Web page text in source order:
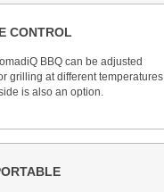
CONTROL
BBQ can be adjusted
grilling at different temperatures.
is also an option.